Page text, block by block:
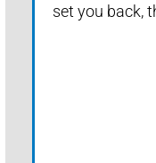
set you back,